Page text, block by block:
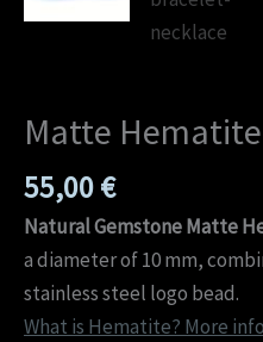
Matte
55,00€
Natural Gemstone Matte
a diameter of 10 mm,
stainless steel logo bead.
What is Hematite? More